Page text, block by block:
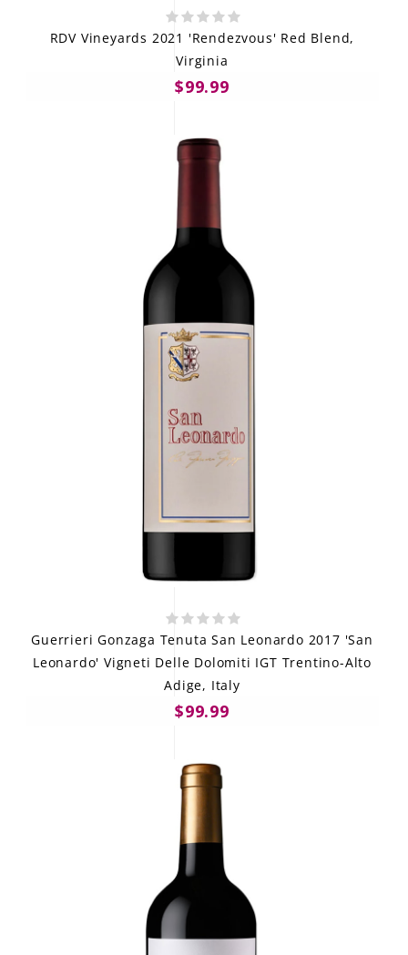
RDV Vineyards 2021 'Rendezvous' Red Blend,
Virginia
$99.99
Guerrieri Gonzaga Tenuta San Leonardo 2017 'San
Leonardo' Vigneti Delle Dolomiti IGT Trentino-Alto
Adige, Italy
$99.99